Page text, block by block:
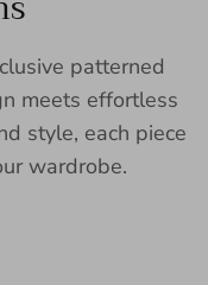
patterned
meets effortless
style, each piece
wardrobe.